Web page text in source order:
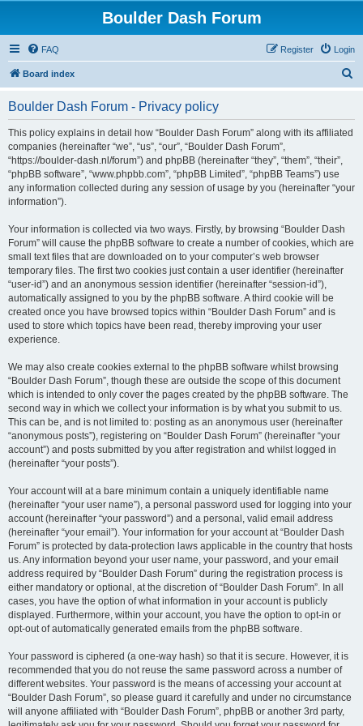
Boulder Dash Forum
FAQ Login
Register
Board index
Boulder Dash Forum - Privacy policy
This policy explains in detail how “Boulder Dash Forum” along with its affiliated
companies (hereinafter “we”, “us”, “our”, “Boulder Dash Forum”,
“https://boulder-dash.nl/forum”) and phpBB (hereinafter “they”, “them”, “their”,
“phpBB software”, “www.phpbb.com”, “phpBB Limited”, “phpBB Teams”) use
any information collected during any session of usage by you (hereinafter “your
information”).
Your information is collected via two ways. Firstly, by browsing “Boulder Dash
Forum” will cause the phpBB software to create a number of cookies, which are
small text files that are downloaded on to your computer’s web browser
temporary files. The first two cookies just contain a user identifier (hereinafter
“user-id”) and an anonymous session identifier (hereinafter “session-id”),
automatically assigned to you by the phpBB software. A third cookie will be
created once you have browsed topics within “Boulder Dash Forum” and is
used to store which topics have been read, thereby improving your user
experience.
We may also create cookies external to the phpBB software whilst browsing
“Boulder Dash Forum”, though these are outside the scope of this document
which is intended to only cover the pages created by the phpBB software. The
second way in which we collect your information is by what you submit to us.
This can be, and is not limited to: posting as an anonymous user (hereinafter
“anonymous posts”), registering on “Boulder Dash Forum” (hereinafter “your
account”) and posts submitted by you after registration and whilst logged in
(hereinafter “your posts”).
Your account will at a bare minimum contain a uniquely identifiable name
(hereinafter “your user name”), a personal password used for logging into your
account (hereinafter “your password”) and a personal, valid email address
(hereinafter “your email”). Your information for your account at “Boulder Dash
Forum” is protected by data-protection laws applicable in the country that hosts
us. Any information beyond your user name, your password, and your email
address required by “Boulder Dash Forum” during the registration process is
either mandatory or optional, at the discretion of “Boulder Dash Forum”. In all
cases, you have the option of what information in your account is publicly
displayed. Furthermore, within your account, you have the option to opt-in or
opt-out of automatically generated emails from the phpBB software.
Your password is ciphered (a one-way hash) so that it is secure. However, it is
recommended that you do not reuse the same password across a number of
different websites. Your password is the means of accessing your account at
“Boulder Dash Forum”, so please guard it carefully and under no circumstance
will anyone affiliated with “Boulder Dash Forum”, phpBB or another 3rd party,